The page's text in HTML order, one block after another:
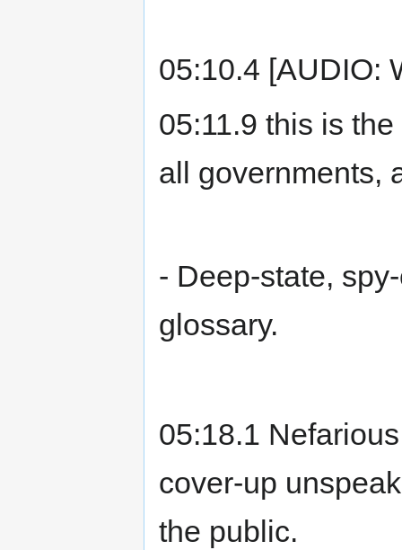
05:10.4 [AUDIO:
05:11.9 this is
all governments,
- Deep-state,
glossary.
05:18.1
cover-up
the public.